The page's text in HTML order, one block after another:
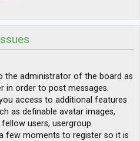
the administrator of the board as
in order to post messages.
access to additional features
as definable avatar images,
users, usergroup
few moments to register so it is